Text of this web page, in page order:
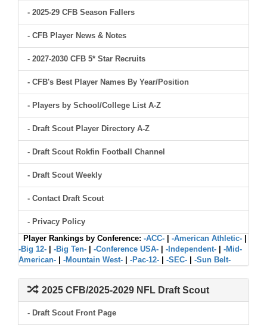
- 2025-29 CFB Season Fallers
- CFB Player News & Notes
- 2027-2030 CFB 5* Star Recruits
- CFB's Best Player Names By Year/Position
- Players by School/College List A-Z
- Draft Scout Player Directory A-Z
- Draft Scout Rokfin Football Channel
- Draft Scout Weekly
- Contact Draft Scout
- Privacy Policy
Player Rankings by Conference: -ACC- -American Athletic-
-Big 12-
-Big Ten- -Conference USA- -Independent-
-Mid-
American-
-Mountain West- -Pac-12- -SEC- -Sun Belt-
2025 CFB/2025-2029 NFL Draft Scout
- Draft Scout Front Page